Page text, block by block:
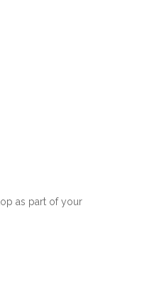
as part of your